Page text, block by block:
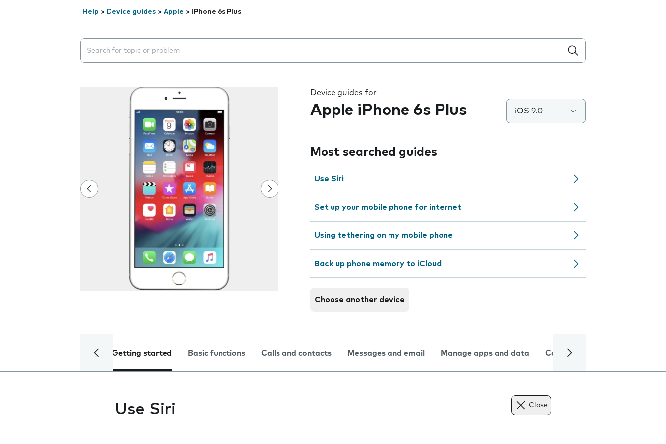
Help > Device guides > Apple > iPhone 6s Plus
Search suggestions will appear below the field as you type
Device guides for
Apple iPhone 6s Plus iOS 9.0
Most searched guides
Use Siri
Set up your mobile phone for internet
Using tethering on my mobile phone
Back up phone memory to iCloud
Choose another device
Getting started Basic functions Calls and contacts Messages and email Manage apps and data Camera
Use Siri Close